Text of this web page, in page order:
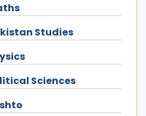
Studies
Sciences